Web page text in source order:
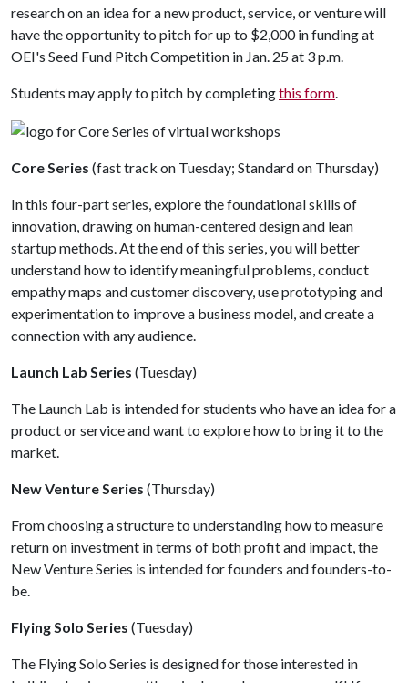
research on an idea for a new product, service, or venture will
have the opportunity to pitch for up to $2,000 in funding at
OEI's Seed Fund Pitch Competition in Jan. 25 at 3 p.m.
Students may apply to pitch by completingthis form.
Core Series (fast track on Tuesday; Standard on Thursday)
In this four-part series, explore the foundational skills of
innovation, drawing on human-centered design and lean
startup methods. At the end of this series, you will better
understand how to identify meaningful problems, conduct
empathy maps and customer discovery, use prototyping and
experimentation to improve a business model, and create a
connection with any audience.
Launch Lab Series (Tuesday)
The Launch Lab is intended for students who have an idea for a
product or service and want to explore how to bring it to the
market.
New Venture Series (Thursday)
From choosing a structure to understanding how to measure
return on investment in terms of both profit and impact, the
New Venture Series is intended for founders and founders-to-
be.
Flying Solo Series (Tuesday)
The Flying Solo Series is designed for those interested in